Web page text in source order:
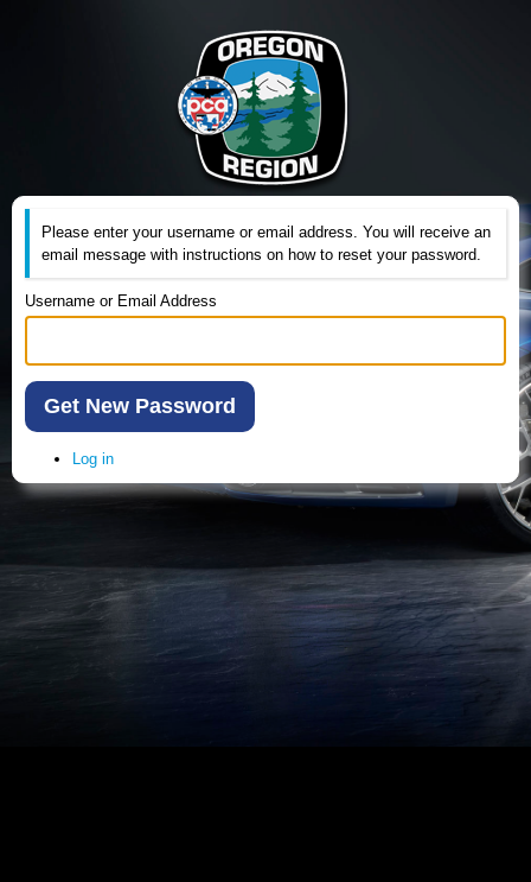
Please enter your username or email address. You will receive an
email message with instructions on how to reset your password.
Username or Email Address
Get New Password
Log in